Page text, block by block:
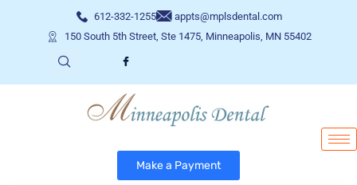
612-332-1255
appts@mplsdental.com
150 South 5th Street, Ste 1475, Minneapolis, MN 55402
Make a Payment